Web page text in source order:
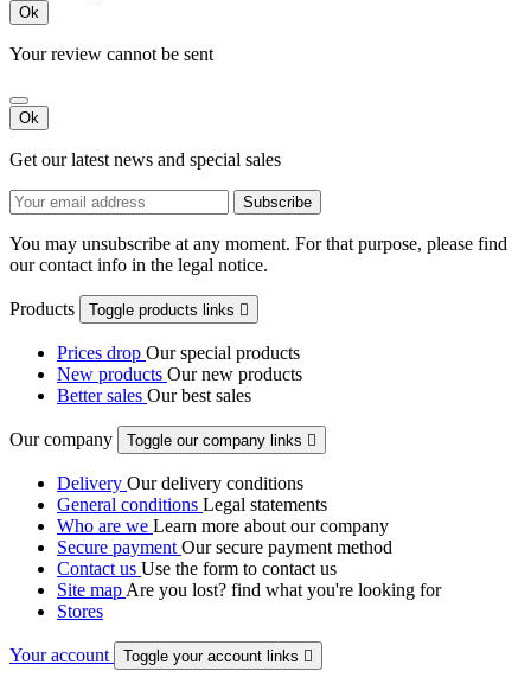
Ok
Your review cannot be sent
Ok
Get our latest news and special sales
You may unsubscribe at any moment. For that purpose, please find
our contact info in the legal notice.
Products Toggle products links 
Prices drop Our special products
New products Our new products
Better sales Our best sales
Our company Toggle our company links 
Delivery Our delivery conditions
General conditions Legal statements
Who are we Learn more about our company
Secure payment Our secure payment method
Contact us Use the form to contact us
Site map Are you lost? find what you're looking for
Stores
Your account Toggle your account links 